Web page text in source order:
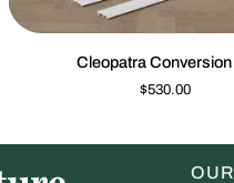
Cleopatra Conversion
$530.00